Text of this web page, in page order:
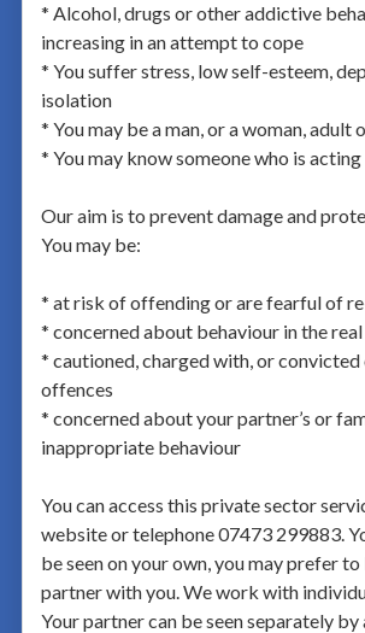
* Alcohol, drugs or other addictive
increasing in an attempt to cope
* You suffer stress, low self-esteem,
isolation
* You may be a man, or a woman, adult
* You may know someone who is
Our aim is to prevent damage and
You may be:
* at risk of offending or are fearful of
* concerned about behaviour in the
* cautioned, charged with, or convicted
offences
* concerned about your partner’s or
inappropriate behaviour
You can access this private sector
website or telephone 07473 299883.
be seen on your own, you may prefer
partner with you. We work with
Your partner can be seen separately by